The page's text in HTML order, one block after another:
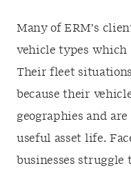
Many of ERM’s
vehicle types which
Their fleet
because their
geographies and
useful asset life.
businesses